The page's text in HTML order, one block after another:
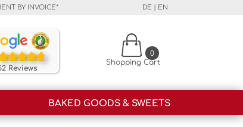
BY INVOICE* DE | EN
rate our products and our service on
Reviews
Shopping Cart
0
BAKED GOODS & SWEETS